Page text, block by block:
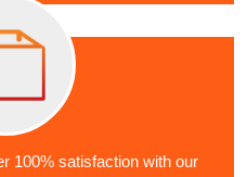
100% satisfaction with our